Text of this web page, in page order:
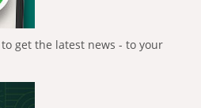
get the latest news - to your